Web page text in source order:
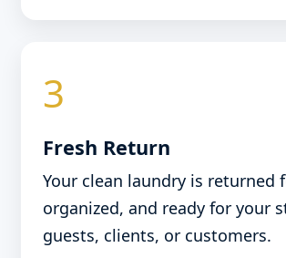
3
Fresh Return
Your clean laundry is returned
organized, and ready for your
guests, clients, or customers.